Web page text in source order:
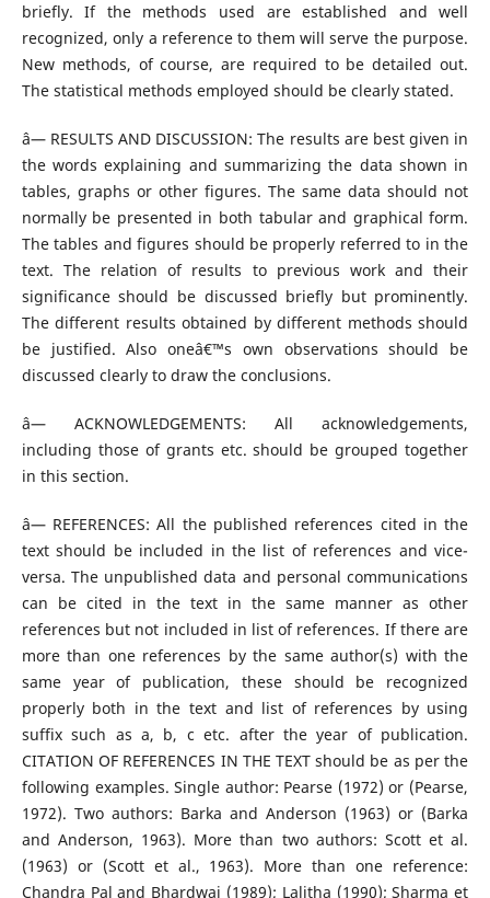
briefly. If the methods used are established and well
recognized, only a reference to them will serve the purpose.
New methods, of course, are required to be detailed out.
The statistical methods employed should be clearly stated.
â— RESULTS AND DISCUSSION: The results are best given in
the words explaining and summarizing the data shown in
tables, graphs or other figures. The same data should not
normally be presented in both tabular and graphical form.
The tables and figures should be properly referred to in the
text. The relation of results to previous work and their
significance should be discussed briefly but prominently.
The different results obtained by different methods should
be justified. Also oneâ€™s own observations should be
discussed clearly to draw the conclusions.
â— ACKNOWLEDGEMENTS: All acknowledgements,
including those of grants etc. should be grouped together
in this section.
â— REFERENCES: All the published references cited in the
text should be included in the list of references and vice-
versa. The unpublished data and personal communications
can be cited in the text in the same manner as other
references but not included in list of references. If there are
more than one references by the same author(s) with the
same year of publication, these should be recognized
properly both in the text and list of references by using
suffix such as a, b, c etc. after the year of publication.
CITATION OF REFERENCES IN THE TEXT should be as per the
following examples. Single author: Pearse (1972) or (Pearse,
1972). Two authors: Barka and Anderson (1963) or (Barka
and Anderson, 1963). More than two authors: Scott et al.
(1963) or (Scott et al., 1963). More than one reference:
Chandra Pal and Bhardwaj (1989); Lalitha (1990); Sharma et